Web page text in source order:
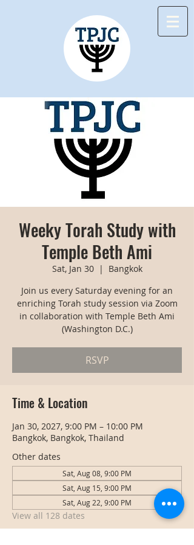
Weeky Torah Study with
Temple Beth Ami
Sat, Jan 30
  |
Bangkok
Join us every Saturday evening for an
enriching Torah study session via Zoom
in collaboration with Temple Beth Ami
(Washington D.C.)
RSVP
Time & Location
Jan 30, 2027, 9:00 PM – 10:00 PM
Bangkok, Bangkok, Thailand
Other dates
Sat, Aug 08, 9:00 PM
Sat, Aug 15, 9:00 PM
Sat, Aug 22, 9:00 PM
View all 128 dates